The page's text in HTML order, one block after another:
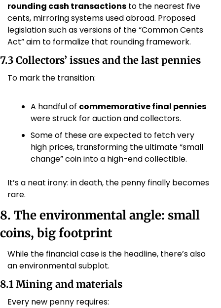
rounding cash transactions to the nearest five
cents, mirroring systems used abroad. Proposed
legislation such as versions of the “Common Cents
Act” aim to formalize that rounding framework.
7.3 Collectors’ issues and the last pennies
To mark the transition:
A handful of commemorative final pennies
were struck for auction and collectors.
Some of these are expected to fetch very
high prices, transforming the ultimate “small
change” coin into a high-end collectible.
It’s a neat irony: in death, the penny finally becomes
rare.
8. The environmental angle: small
coins, big footprint
While the financial case is the headline, there’s also
an environmental subplot.
8.1 Mining and materials
Every new penny requires: